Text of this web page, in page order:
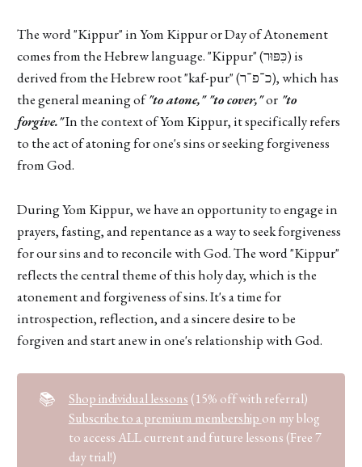
The word "Kippur" in Yom Kippur or Day of Atonement
comes from the Hebrew language. "Kippur" (כִּפּוּר) is
derived from the Hebrew root "kaf-pur" (כ־פ־ר), which has
the general meaning of"to atone," "to cover,"or"to
forgive."In the context of Yom Kippur, it specifically refers
to the act of atoning for one's sins or seeking forgiveness
from God.
During Yom Kippur, we have an opportunity to engage in
prayers, fasting, and repentance as a way to seek forgiveness
for our sins and to reconcile with God. The word "Kippur"
reflects the central theme of this holy day, which is the
atonement and forgiveness of sins. It's a time for
introspection, reflection, and a sincere desire to be
forgiven and start anew in one's relationship with God.
📚 Shop individual lessons (15% off with referral)
Subscribe to a premium membership on my blog
to access ALL current and future lessons (Free 7
day trial!)